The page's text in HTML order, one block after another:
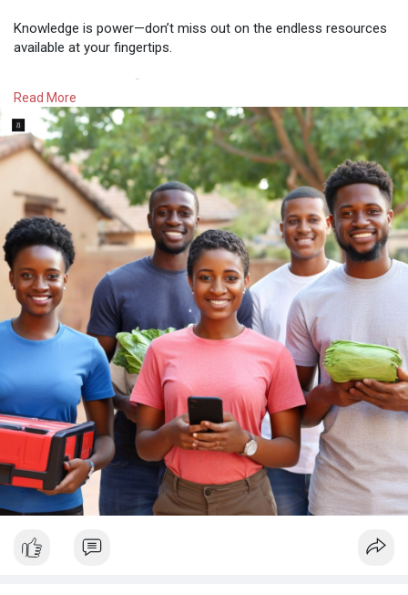
Knowledge is power—don’t miss out on the endless resources
available at your fingertips.
#empoweryourself #learnandearn #zimentrepreneurs
Read More